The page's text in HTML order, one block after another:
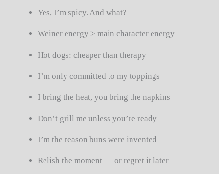
Yes, I’m spicy. And what?
Weiner energy > main character energy
Hot dogs: cheaper than therapy
I’m only committed to my toppings
I bring the heat, you bring the napkins
Don’t grill me unless you’re ready
I’m the reason buns were invented
Relish the moment — or regret it later